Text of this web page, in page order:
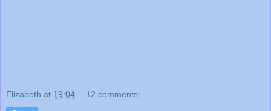
Elizabeth at 19:04 12 comments: